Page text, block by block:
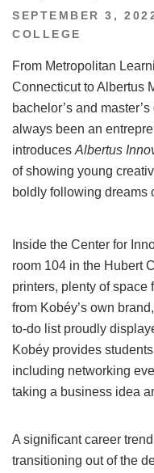
POSTED
ON
SEPTEMBER 3,
COLLEGE
From Metropolitan
Connecticut to Albertus
bachelor’s and
always been an
introduces Albertus
of showing young
boldly following dreams
Inside the Center for
room 104 in the Hubert
printers, plenty of space
from Kobéy’s own
to-do list proudly
Kobéy provides
including networking
taking a business idea
A significant career
transitioning out of the